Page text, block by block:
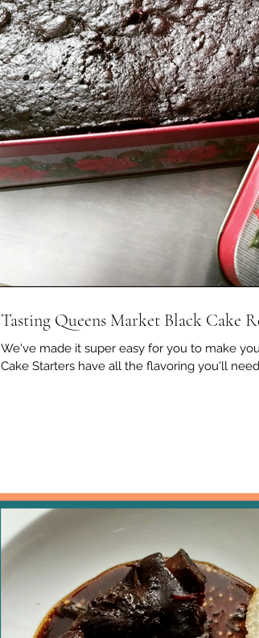
Tasting Queens Market Black Cake
We've made it super easy for you to make
Cake Starters have all the flavoring you'll need